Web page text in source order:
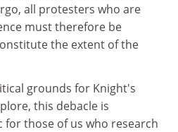
all protesters who are
must therefore be
the extent of the
grounds for Knight's
this debacle is
those of us who research